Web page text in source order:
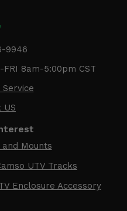
9946
8am-5:00pm CST
US
Mounts
UTV Tracks
Enclosure Accessory